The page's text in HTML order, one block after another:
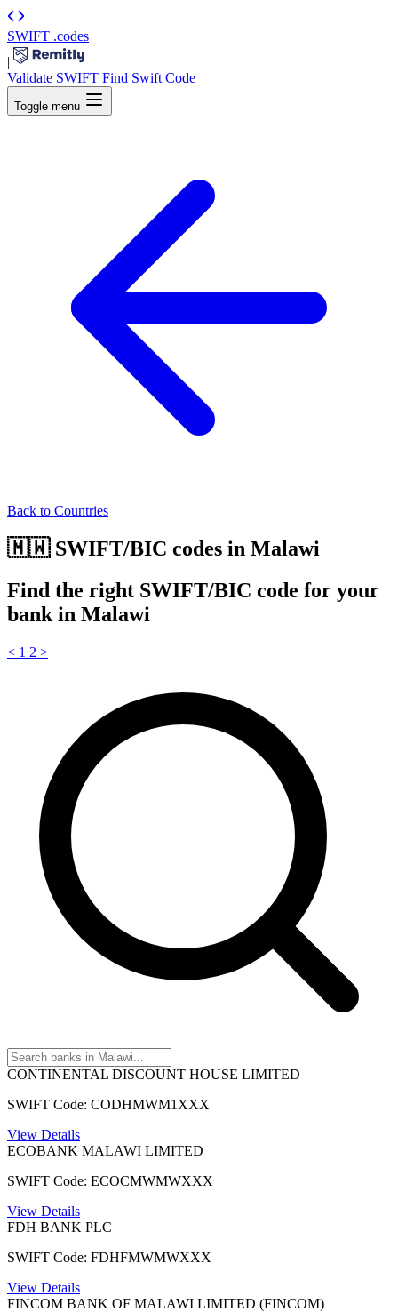
SWIFT .codes
|
Validate SWIFT Find Swift Code
Toggle menu
Back to Countries
🇲🇼 SWIFT/BIC codes in Malawi
Find the right SWIFT/BIC code for your
bank in Malawi
< 1 2 >
CONTINENTAL DISCOUNT HOUSE LIMITED
SWIFT Code: CODHMWM1XXX
View Details
ECOBANK MALAWI LIMITED
SWIFT Code: ECOCMWMWXXX
View Details
FDH BANK PLC
SWIFT Code: FDHFMWMWXXX
View Details
FINCOM BANK OF MALAWI LIMITED (FINCOM)